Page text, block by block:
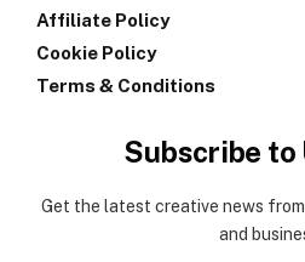
Affiliate Policy
Cookie Policy
Terms & Conditions
Subscribe to
Get the latest creative news
and